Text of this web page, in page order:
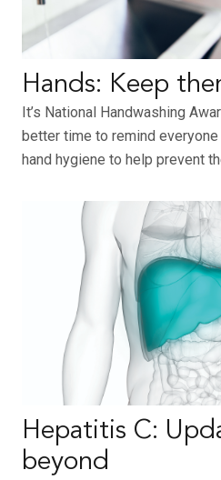
Hands: Keep
It’s National Handwashing
better time to remind
hand hygiene to help prevent
Hepatitis C:
beyond